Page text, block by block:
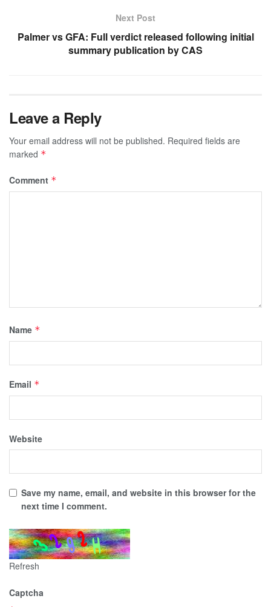
Next Post
Palmer vs GFA: Full verdict released following initial
summary publication by CAS
Leave a Reply
Your email address will not be published. Required fields are
marked *
Comment *
Name *
Email *
Website
Save my name, email, and website in this browser for the
next time I comment.
Refresh
Captcha